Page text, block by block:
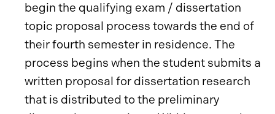
begin the qualifying exam / dissertation
topic proposal process towards the end of
their fourth semester in residence. The
process begins when the student submits a
written proposal for dissertation research
that is distributed to the preliminary